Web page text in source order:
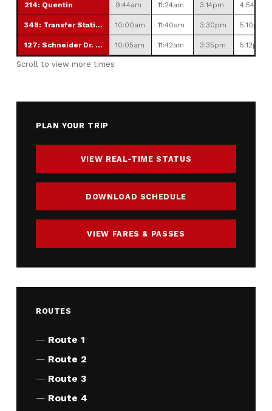
214: Quentin 9:44am 11:24am 3:14pm 4:54pm
348: Transfer Station 10:00am 11:40am 3:30pm 5:10pm
127: Schneider Dr. Park & Ride 10:05am 11:42am 3:35pm 5:12pm
Scroll to view more times
PLAN YOUR TRIP
VIEW REAL-TIME STATUS
DOWNLOAD SCHEDULE
VIEW FARES & PASSES
ROUTES
Route 1
Route 2
Route 3
Route 4